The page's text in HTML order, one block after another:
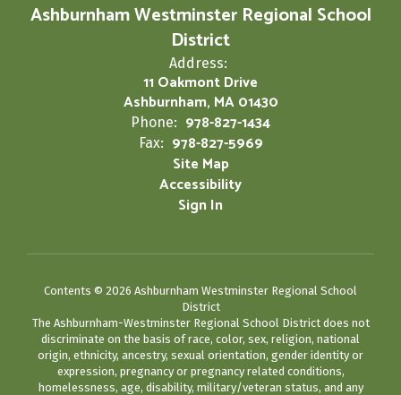
Ashburnham Westminster Regional School
District
Address:
11 Oakmont Drive
Ashburnham, MA 01430
Phone: 978-827-1434
Fax: 978-827-5969
Site Map
Accessibility
Sign In
Contents © 2026 Ashburnham Westminster Regional School
District
The Ashburnham-Westminster Regional School District does not
discriminate on the basis of race, color, sex, religion, national
origin, ethnicity, ancestry, sexual orientation, gender identity or
expression, pregnancy or pregnancy related conditions,
homelessness, age, disability, military/veteran status, and any